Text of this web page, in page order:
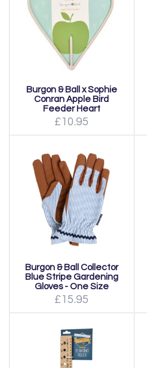
Burgon & Ball x Sophie
Conran Apple Bird
Feeder Heart
£10.95
Burgon & Ball Collector
Blue Stripe Gardening
Gloves - One Size
£15.95